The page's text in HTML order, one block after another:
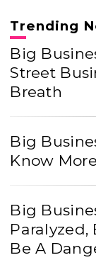
Trending
Big
Street
Breath
Big
Know
Big
Be A